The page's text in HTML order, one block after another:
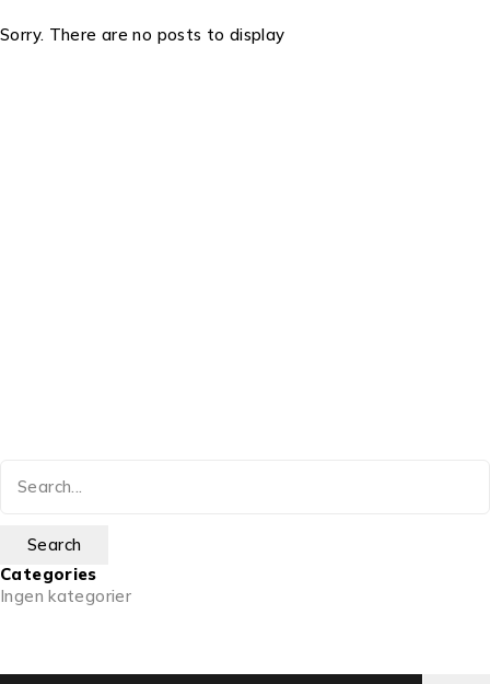
Sorry. There are no posts to display
Categories
Ingen kategorier